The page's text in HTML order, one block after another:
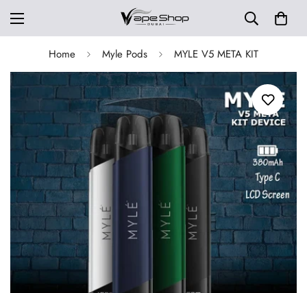
Home Myle Pods MYLE V5 META KIT